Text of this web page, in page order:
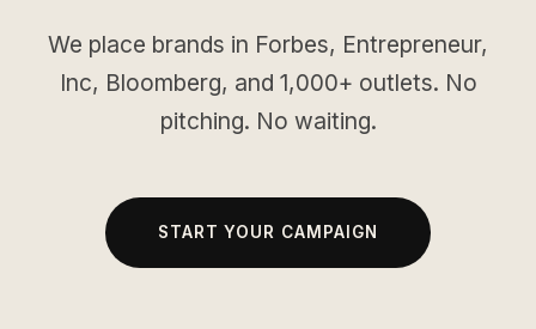
We place brands in Forbes, Entrepreneur,
Inc, Bloomberg, and 1,000+ outlets. No
pitching. No waiting.
START YOUR CAMPAIGN